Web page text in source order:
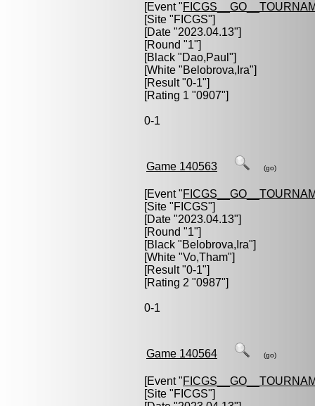
[Event "
[Site "FICGS"]
[Date "2023.04.13"]
[Round "1"]
[Black "Dao,Paul "]
[White "Belobrova,Ira"]
[Result "0-1"]
[Rating 1 "0907"]
0-1
Game 140563 (go)
[Event "
[Site "FICGS"]
[Date "2023.04.13"]
[Round "1"]
[Black "Belobrova,Ira"]
[White "Vo,Tham"]
[Result "0-1"]
[Rating 2 "0987"]
0-1
Game 140564 (go)
[Event "
[Site "FICGS"]